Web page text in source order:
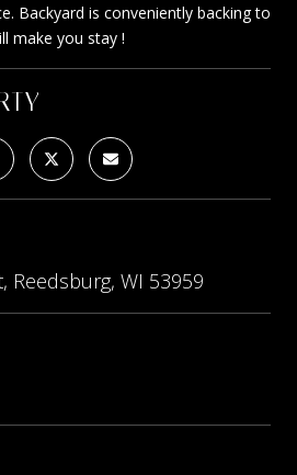
Backyard is conveniently backing to
make you stay !
Reedsburg, WI 53959